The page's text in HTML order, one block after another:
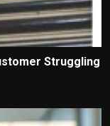
Struggling